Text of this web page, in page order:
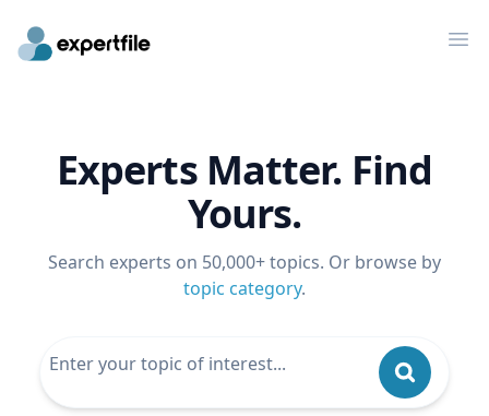
Experts Matter. Find
Yours.
Search experts on 50,000+ topics. Or browse by
topic category.